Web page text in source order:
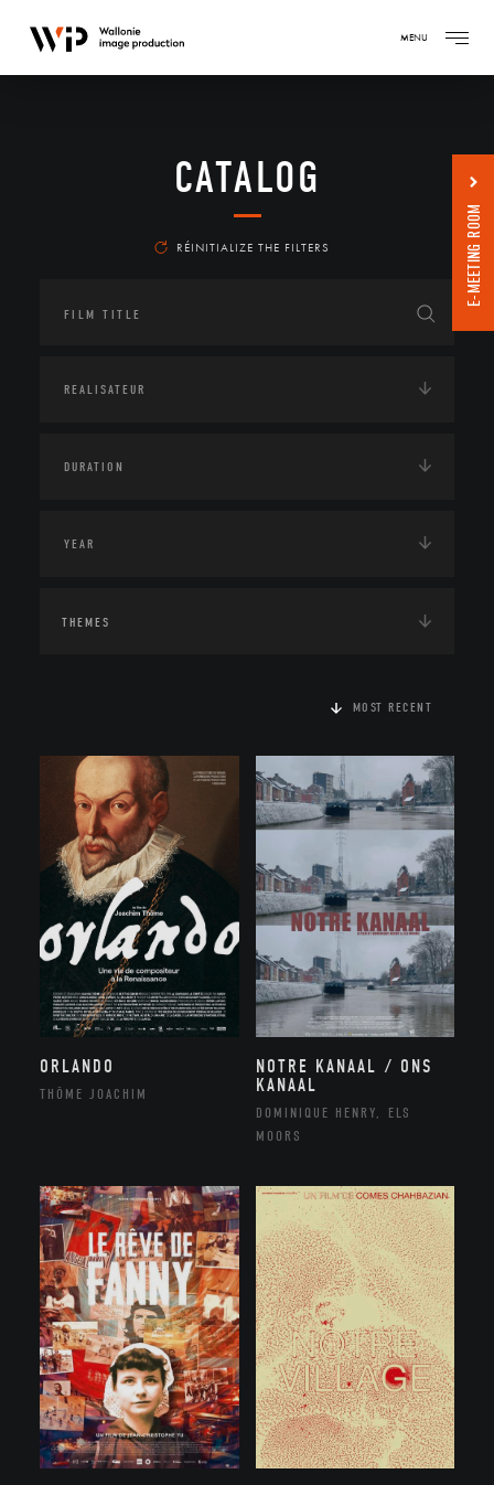
MENU
CATALOG
RÉINITIALIZE THE FILTERS
THEMES
MOST RECENT
ORLANDO
THÔME JOACHIM
NOTRE KANAAL / ONS
KANAAL
DOMINIQUE HENRY, ELS
MOORS
E-MEETING ROOM